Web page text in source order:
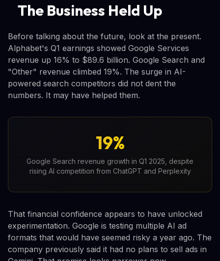
The Business Held Up
Before talking about the future, look at the present.
Alphabet's Q1 earnings showed Google Services
revenue up 16% to $89.6 billion. Google Search and
"Other" revenue climbed 19%. The surge in AI-
powered search competitors did not dent the
numbers. It may have helped them.
19%
Google Search revenue growth in Q1 2025, despite
rising AI competition from ChatGPT and Perplexity
That financial confidence appears to have unlocked
experimentation. Google is testing multiple AI ad
formats that would have seemed risky a year ago. The
company previously said it had no plans to sell ads in